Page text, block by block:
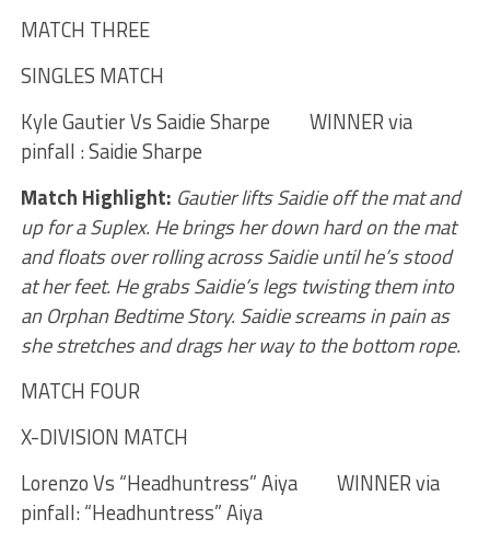
MATCH THREE
SINGLES MATCH
Kyle Gautier Vs Saidie Sharpe WINNER via
pinfall : Saidie Sharpe
Match Highlight: Gautier lifts Saidie off the mat and
up for a Suplex. He brings her down hard on the mat
and floats over rolling across Saidie until he’s stood
at her feet. He grabs Saidie’s legs twisting them into
an Orphan Bedtime Story. Saidie screams in pain as
she stretches and drags her way to the bottom rope.
MATCH FOUR
X-DIVISION MATCH
Lorenzo Vs “Headhuntress” Aiya WINNER via
pinfall: “Headhuntress” Aiya